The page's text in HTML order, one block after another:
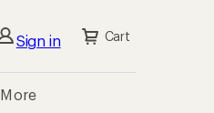
Sign in Cart
More